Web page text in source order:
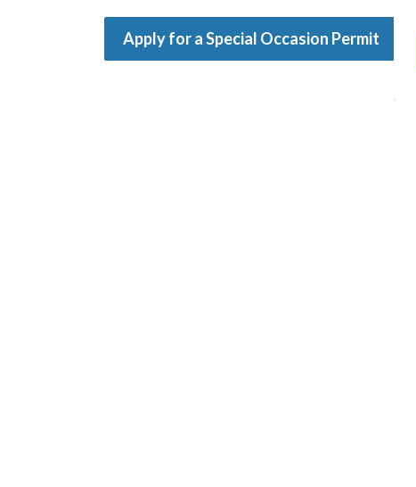
Apply for a Special Occasion Permit